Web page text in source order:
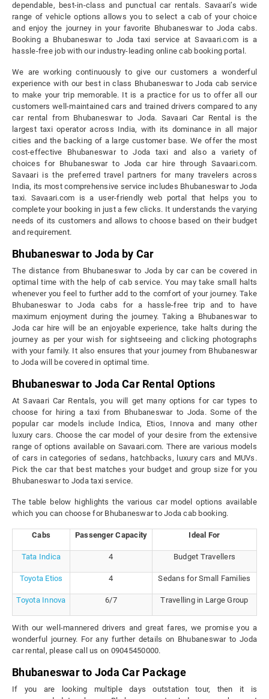
dependable, best-in-class and punctual car rentals. Savaari’s wide
range of vehicle options allows you to select a cab of your choice
and enjoy the journey in your favorite Bhubaneswar to Joda cabs.
Booking a Bhubaneswar to Joda taxi service at Savaari.com is a
hassle-free job with our industry-leading online cab booking portal.
We are working continuously to give our customers a wonderful
experience with our best in class Bhubaneswar to Joda cab service
to make your trip memorable. It is a practice for us to offer all our
customers well-maintained cars and trained drivers compared to any
car rental from Bhubaneswar to Joda. Savaari Car Rental is the
largest taxi operator across India, with its dominance in all major
cities and the backing of a large customer base. We offer the most
cost-effective Bhubaneswar to Joda taxi and also a variety of
choices for Bhubaneswar to Joda car hire through Savaari.com.
Savaari is the preferred travel partners for many travelers across
India, its most comprehensive service includes Bhubaneswar to Joda
taxi. Savaari.com is a user-friendly web portal that helps you to
complete your booking in just a few clicks. It understands the varying
needs of its customers and allows to choose based on their budget
and requirement.
Bhubaneswar to Joda by Car
The distance from Bhubaneswar to Joda by car can be covered in
optimal time with the help of cab service. You may take small halts
whenever you feel to further add to the comfort of your journey. Take
Bhubaneswar to Joda cabs for a hassle-free trip and to have
maximum enjoyment during the journey. Taking a Bhubaneswar to
Joda car hire will be an enjoyable experience, take halts during the
journey as per your wish for sightseeing and clicking photographs
with your family. It also ensures that your journey from Bhubaneswar
to Joda will be covered in optimal time.
Bhubaneswar to Joda Car Rental Options
At Savaari Car Rentals, you will get many options for car types to
choose for hiring a taxi from Bhubaneswar to Joda. Some of the
popular car models include Indica, Etios, Innova and many other
luxury cars. Choose the car model of your desire from the extensive
range of options available on Savaari.com. There are various models
of cars in categories of sedans, hatchbacks, luxury cars and MUVs.
Pick the car that best matches your budget and group size for you
Bhubaneswar to Joda taxi service.
The table below highlights the various car model options available
which you can choose for Bhubaneswar to Joda cab booking.
Cabs Passenger Capacity Ideal For
Tata Indica 4 Budget Travellers
Toyota Etios 4 Sedans for Small Families
Toyota Innova 6/7 Travelling in Large Group
With our well-mannered drivers and great fares, we promise you a
wonderful journey. For any further details on Bhubaneswar to Joda
car rental, please call us on 09045450000.
Bhubaneswar to Joda Car Package
If you are looking multiple days outstation tour, then it is